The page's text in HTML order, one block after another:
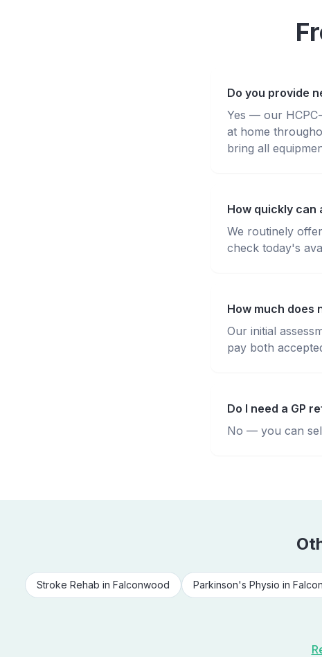
Do you provide
Yes — our
at home
bring all
How quickly can
We routinely
check today's
How much does
Our initial
pay both
Do I need a GP
No — you can
Stroke Rehab in Falconwood Parkinson's Physio in